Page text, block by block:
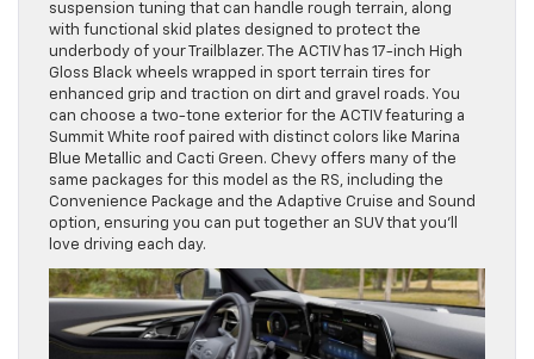
suspension tuning that can handle rough terrain, along
with functional skid plates designed to protect the
underbody of your Trailblazer. The ACTIV has 17-inch High
Gloss Black wheels wrapped in sport terrain tires for
enhanced grip and traction on dirt and gravel roads. You
can choose a two-tone exterior for the ACTIV featuring a
Summit White roof paired with distinct colors like Marina
Blue Metallic and Cacti Green. Chevy offers many of the
same packages for this model as the RS, including the
Convenience Package and the Adaptive Cruise and Sound
option, ensuring you can put together an SUV that you’ll
love driving each day.